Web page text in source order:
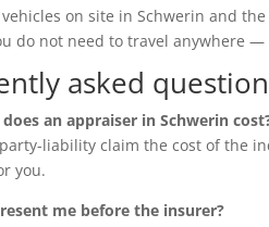
on site in Schwerin and
do not need to travel anywhere —
asked
an appraiser in Schwerin
liability claim the cost of the
you.
me before the insurer?